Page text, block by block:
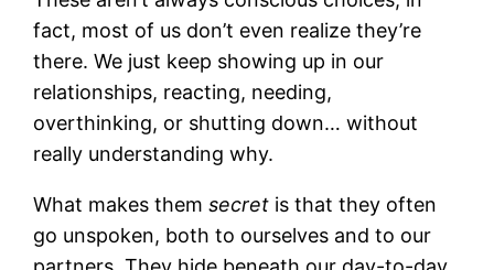
fact, most of us don’t even realize they’re
there. We just keep showing up in our
relationships, reacting, needing,
overthinking, or shutting down… without
really understanding why.
What makes themsecret is that they often
go unspoken, both to ourselves and to our